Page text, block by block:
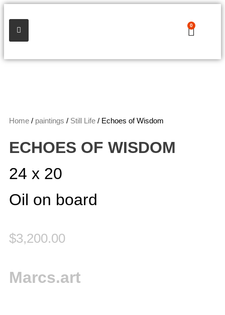
0
Home / paintings / Still Life / Echoes of Wisdom
ECHOES OF WISDOM
24 x 20
Oil on board
$3,200.00
Marcs.art